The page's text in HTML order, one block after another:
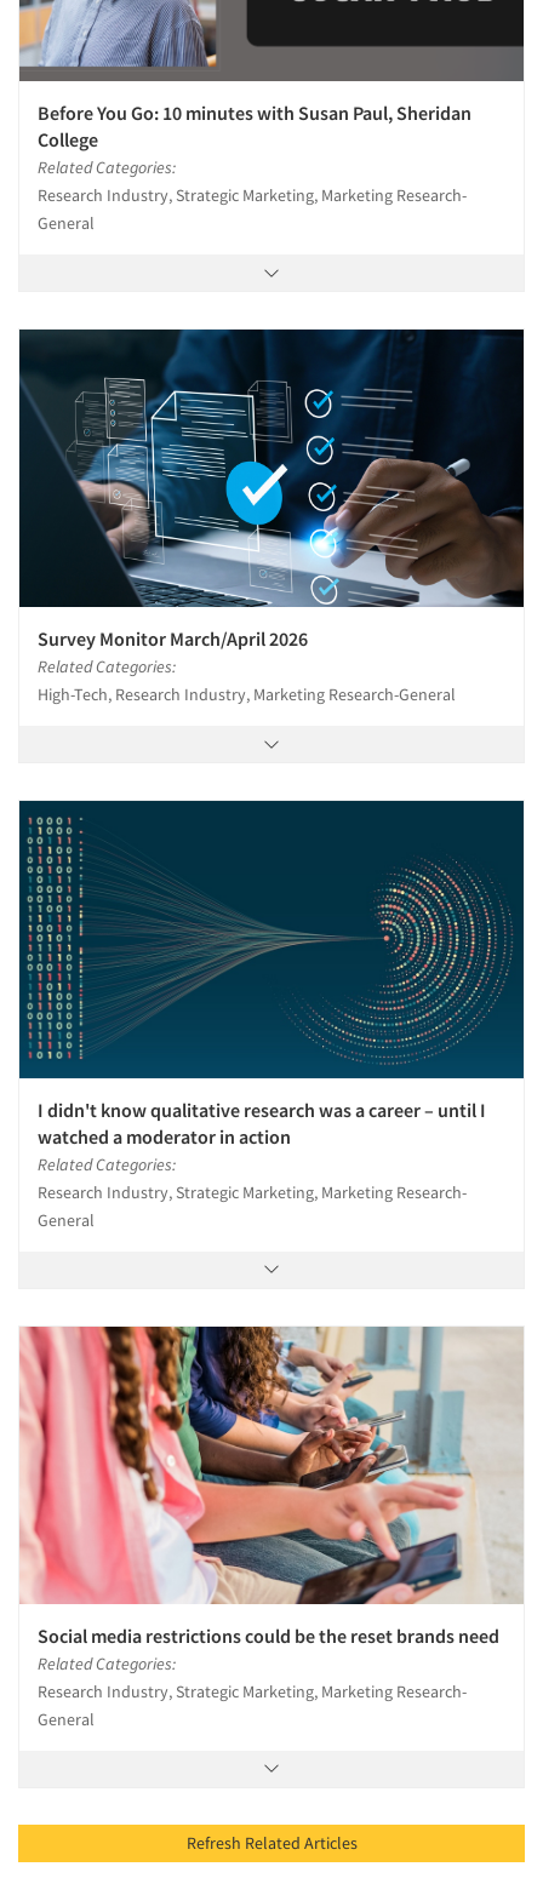
Before You Go: 10 minutes with Susan Paul, Sheridan
College
Related Categories:
Research Industry, Strategic Marketing, Marketing Research-
General
Survey Monitor March/April 2026
Related Categories:
High-Tech, Research Industry, Marketing Research-General
I didn't know qualitative research was a career – until I
watched a moderator in action
Related Categories:
Research Industry, Strategic Marketing, Marketing Research-
General
Social media restrictions could be the reset brands need
Related Categories:
Research Industry, Strategic Marketing, Marketing Research-
General
Refresh Related Articles